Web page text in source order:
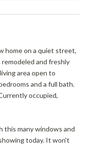
home on a quiet street,
and freshly
area open to
and a full bath.
occupied,
this many windows and
today. It won't